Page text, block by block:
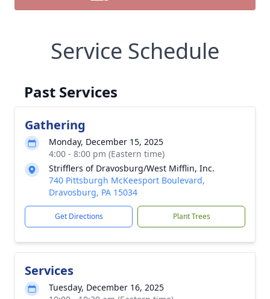
Service Schedule
Past Services
Gathering
Monday, December 15, 2025
4:00 - 8:00 pm (Eastern time)
Strifflers of Dravosburg/West Mifflin, Inc.
740 Pittsburgh McKeesport Boulevard,
Dravosburg, PA 15034
Get Directions Plant Trees
Services
Tuesday, December 16, 2025